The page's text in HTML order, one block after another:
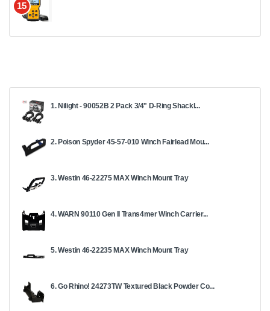
15
1. Nilight - 90052B 2 Pack 3/4" D-Ring Shackl...
2. Poison Spyder 45-57-010 Winch Fairlead Mou...
3. Westin 46-22275 MAX Winch Mount Tray
4. WARN 90110 Gen II Trans4mer Winch Carrier...
5. Westin 46-22235 MAX Winch Mount Tray
6. Go Rhino! 24273TW Textured Black Powder Co...